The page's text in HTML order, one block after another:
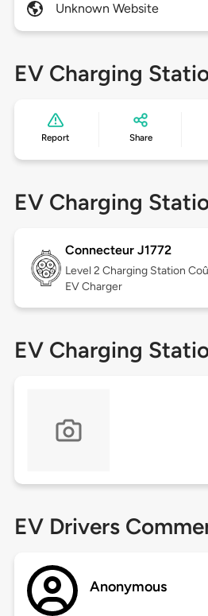
Unknown Website
EV Charging
Report Share
EV Charging
Connecteur J1772
Level 2 Charging Station
EV Charger
EV Charging
EV Drivers
Anonymous